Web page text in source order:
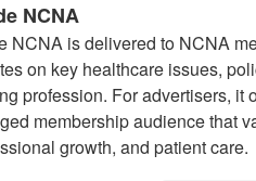
NCNA
NCNA is delivered to NCNA
on key healthcare issues,
profession. For advertisers, it
membership audience that
growth, and patient care.